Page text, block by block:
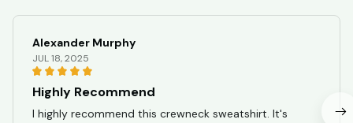
Alexander Murphy
JUL 18, 2025
Highly Recommend
I highly recommend this crewneck sweatshirt. It's